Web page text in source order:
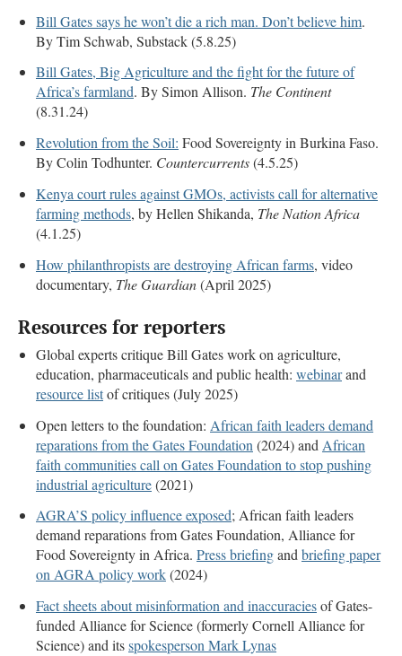
Bill Gates says he won’t die a rich man. Don’t believe him.
By Tim Schwab, Substack (5.8.25)
Bill Gates, Big Agriculture and the fight for the future of
Africa’s farmland. By Simon Allison. The Continent
(8.31.24)
Revolution from the Soil: Food Sovereignty in Burkina Faso.
By Colin Todhunter. Countercurrents(4.5.25)
Kenya court rules against GMOs, activists call for alternative
farming methods, by Hellen Shikanda, The Nation Africa
(4.1.25)
How philanthropists are destroying African farms, video
documentary, The Guardian(April 2025)
Resources for reporters
Global experts critique Bill Gates work on agriculture,
education, pharmaceuticals and public health: webinarand
resource listof critiques (July 2025)
Open letters to the foundation: African faith leaders demand
reparations from the Gates Foundation (2024) and African
faith communities call on Gates Foundation to stop pushing
industrial agriculture(2021)
AGRA’S policy influence exposed; African faith leaders
demand reparations from Gates Foundation, Alliance for
Food Sovereignty in Africa. Press briefingandbriefing paper
on AGRA policy work(2024)
Fact sheets about misinformation and inaccuraciesof Gates-
funded Alliance for Science (formerly Cornell Alliance for
Science) and itsspokesperson Mark Lynas